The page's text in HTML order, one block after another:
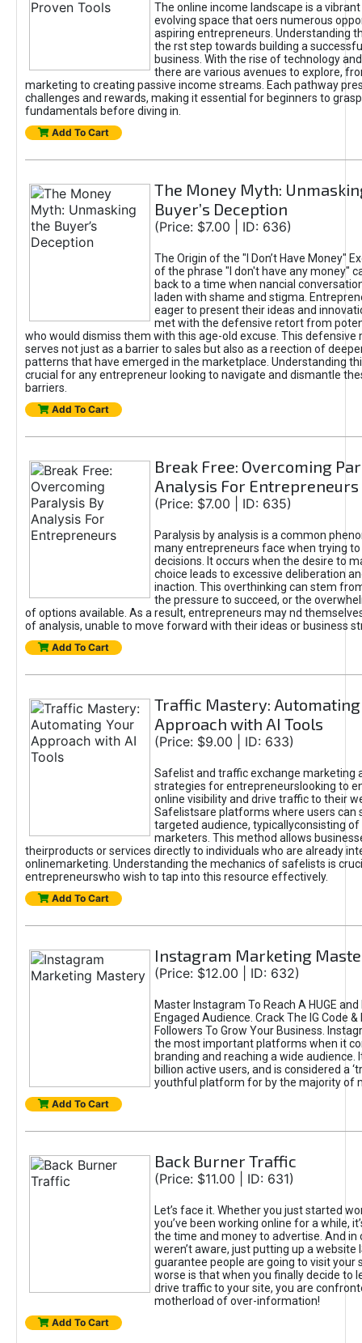
The online income landscape is a
evolving space that oers numerous
aspiring entrepreneurs. Understanding
the rst step towards building a
business. With the rise of technology
there are various avenues to explore,
marketing to creating passive income streams. Each pathway
challenges and rewards, making it essential for beginners to
fundamentals before diving in.
Add To Cart
The Money Myth:
Buyer’s Deception
(Price: $7.00 | ID: 636)
The Origin of the "I Don’t Have Money"
of the phrase "I don't have any money"
back to a time when nancial
laden with shame and stigma.
eager to present their ideas and
met with the defensive retort from
who would dismiss them with this age-old excuse. This defensive
serves not just as a barrier to sales but also as a reection of
patterns that have emerged in the marketplace. Understanding
crucial for any entrepreneur looking to navigate and dismantle
barriers.
Add To Cart
Break Free: Overcoming
Analysis For Entrepreneurs
(Price: $7.00 | ID: 635)
Paralysis by analysis is a common
many entrepreneurs face when trying
decisions. It occurs when the desire to
choice leads to excessive deliberation
inaction. This overthinking can stem
the pressure to succeed, or the
of options available. As a result, entrepreneurs may nd
of analysis, unable to move forward with their ideas or business
Add To Cart
Traffic Mastery: Automating
Approach with AI Tools
(Price: $9.00 | ID: 633)
Safelist and traffic exchange marketing
strategies for entrepreneurslooking to
online visibility and drive traffic to their
Safelistsare platforms where users can
targeted audience, typicallyconsisting of
marketers. This method allows
theirproducts or services directly to individuals who are already
onlinemarketing. Understanding the mechanics of safelists is
entrepreneurswho wish to tap into this resource effectively.
Add To Cart
Instagram Marketing
(Price: $12.00 | ID: 632)
Master Instagram To Reach A HUGE
Engaged Audience. Crack The IG Code
Followers To Grow Your Business.
the most important platforms when it
branding and reaching a wide audience.
billion active users, and is considered a
youthful platform for by the majority of
Add To Cart
Back Burner Traffic
(Price: $11.00 | ID: 631)
Let’s face it. Whether you just started
you’ve been working online for a while,
the time and money to advertise. And in
weren’t aware, just putting up a website
guarantee people are going to visit your
worse is that when you finally decide to
drive traffic to your site, you are
motherload of over-information!
Add To Cart